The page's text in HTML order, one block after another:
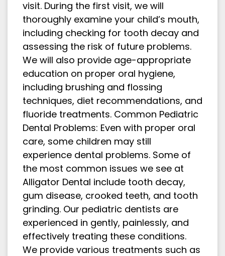
visit. During the first visit, we will
thoroughly examine your child’s mouth,
including checking for tooth decay and
assessing the risk of future problems.
We will also provide age-appropriate
education on proper oral hygiene,
including brushing and flossing
techniques, diet recommendations, and
fluoride treatments. Common Pediatric
Dental Problems: Even with proper oral
care, some children may still
experience dental problems. Some of
the most common issues we see at
Alligator Dental include tooth decay,
gum disease, crooked teeth, and tooth
grinding. Our pediatric dentists are
experienced in gently, painlessly, and
effectively treating these conditions.
We provide various treatments such as